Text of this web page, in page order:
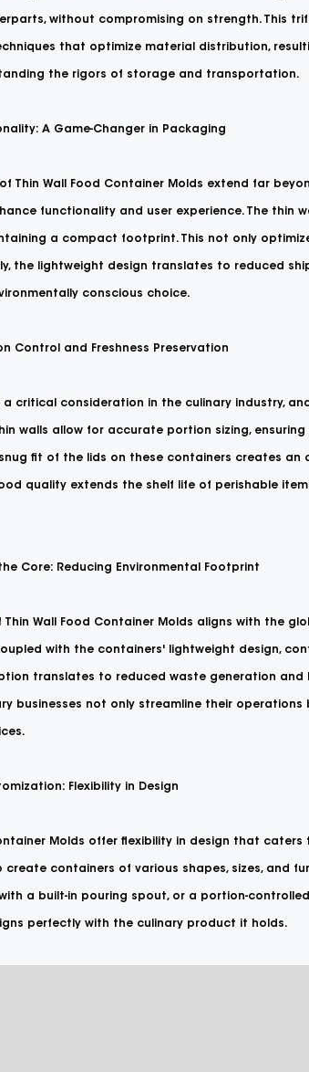
without compromising on strength. This
that optimize material distribution,
the rigors of storage and transportation.
A Game-Changer in Packaging
Thin Wall Food Container Molds extend far
functionality and user experience. The thin
a compact footprint. This not only
the lightweight design translates to reduced
conscious choice.
Control and Freshness Preservation
critical consideration in the culinary industry,
walls allow for accurate portion sizing,
fit of the lids on these containers creates an
quality extends the shelf life of perishable
Core: Reducing Environmental Footprint
Thin Wall Food Container Molds aligns with the
with the containers' lightweight design,
translates to reduced waste generation and
businesses not only streamline their
Flexibility in Design
Molds offer flexibility in design that
create containers of various shapes, sizes, and
a built-in pouring spout, or a portion-
perfectly with the culinary product it holds.